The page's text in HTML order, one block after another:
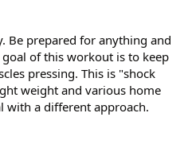
Be prepared for anything and
of this workout is to keep
pressing. This is "shock
weight and various home
with a different approach.